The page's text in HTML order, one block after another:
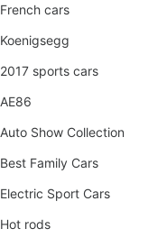
French cars
Koenigsegg
2017 sports cars
AE86
Auto Show Collection
Best Family Cars
Electric Sport Cars
Hot rods